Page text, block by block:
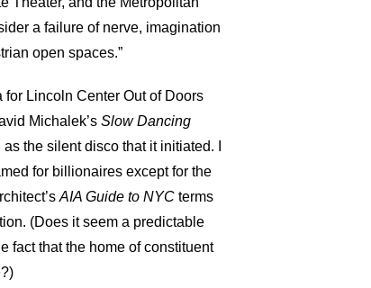
a failure of nerve, imagination
open spaces.”
for Lincoln Center Out of Doors
Michalek’s Slow Dancing
the silent disco that it initiated. I
for billionaires except for the
AIA Guide to NYC terms
(Does it seem a predictable
fact that the home of constituent